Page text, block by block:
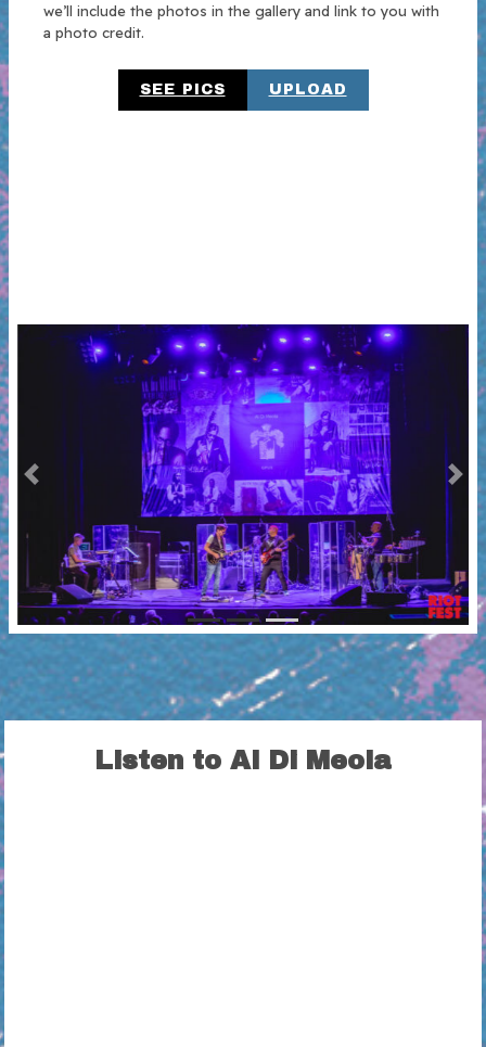
we’ll include the photos in the gallery and link to you with
a photo credit.
SEE PICS UPLOAD
Previous Next
Listen to Al Di Meola